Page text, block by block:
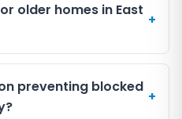
older homes in East
+
preventing blocked
+